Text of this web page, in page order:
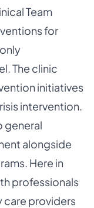
Team
for
The clinic
initiatives
intervention.
general
alongside
Here in
professionals
care providers